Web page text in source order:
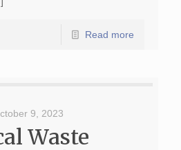
Read more
9, 2023
Waste